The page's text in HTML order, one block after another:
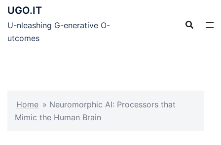
Skip
content
UGO.IT
U-nleashing G-enerative O-
utcomes
Home » Neuromorphic AI: Processors that
Mimic the Human Brain